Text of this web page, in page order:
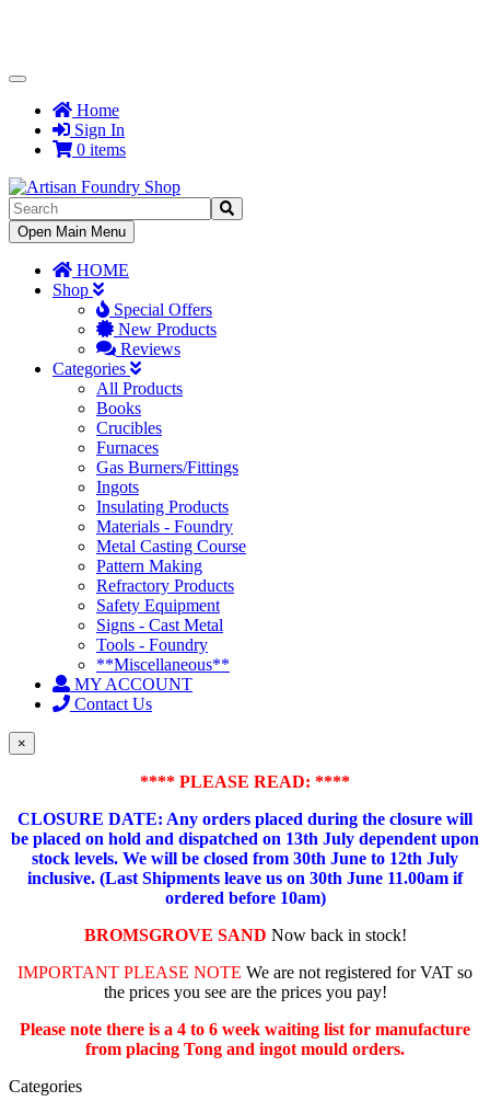
Toggle
NavigationHome
Sign In
0 items
Toggle
Navigation
Open Main Menu
HOME
Shop
Special Offers
New Products
Reviews
Categories
All Products
Books
Crucibles
Furnaces
Gas Burners/Fittings
Ingots
Insulating Products
Materials - Foundry
Metal Casting Course
Pattern Making
Refractory Products
Safety Equipment
Signs - Cast Metal
Tools - Foundry
**Miscellaneous**
MY ACCOUNT
Contact Us
×
**** PLEASE READ: ****
CLOSURE DATE: Any orders placed during the closure will
be placed on hold and dispatched on 13th July dependent upon
stock levels. We will be closed from 30th June to 12th July
inclusive. (Last Shipments leave us on 30th June 11.00am if
ordered before 10am)
BROMSGROVE SAND Now back in stock!
IMPORTANT PLEASE NOTE We are not registered for VAT so
the prices you see are the prices you pay!
Please note there is a 4 to 6 week waiting list for manufacture
from placing Tong and ingot mould orders.
Categories